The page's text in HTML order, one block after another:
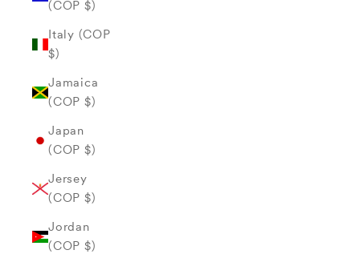
(COP $)
Italy (COP
$)
Jamaica
(COP $)
Japan
(COP $)
Jersey
(COP $)
Jordan
(COP $)